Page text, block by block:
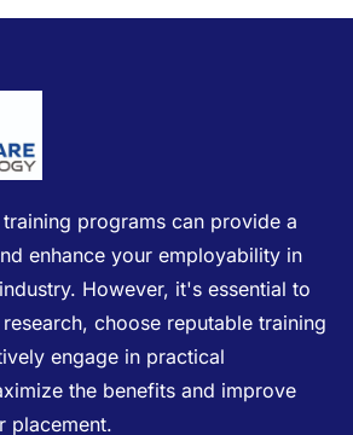
programs can provide a
enhance your employability in
However, it's essential to
choose reputable training
engage in practical
the benefits and improve
placement.